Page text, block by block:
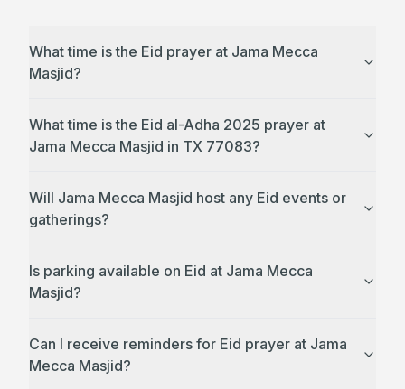
What time is the Eid prayer at Jama Mecca
Masjid?
What time is the Eid al-Adha 2025 prayer at
Jama Mecca Masjid in TX 77083?
Will Jama Mecca Masjid host any Eid events or
gatherings?
Is parking available on Eid at Jama Mecca
Masjid?
Can I receive reminders for Eid prayer at Jama
Mecca Masjid?